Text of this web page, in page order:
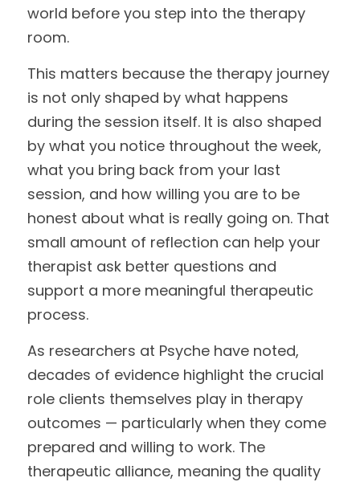
world before you step into the therapy
room.
This matters because the therapy journey
is not only shaped by what happens
during the session itself. It is also shaped
by what you notice throughout the week,
what you bring back from your last
session, and how willing you are to be
honest about what is really going on. That
small amount of reflection can help your
therapist ask better questions and
support a more meaningful therapeutic
process.
As researchers at Psyche have noted,
decades of evidence highlight the crucial
role clients themselves play in therapy
outcomes — particularly when they come
prepared and willing to work. The
therapeutic alliance, meaning the quality